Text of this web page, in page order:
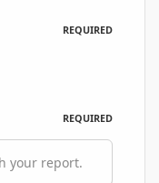
REQUIRED
REQUIRED
your report.